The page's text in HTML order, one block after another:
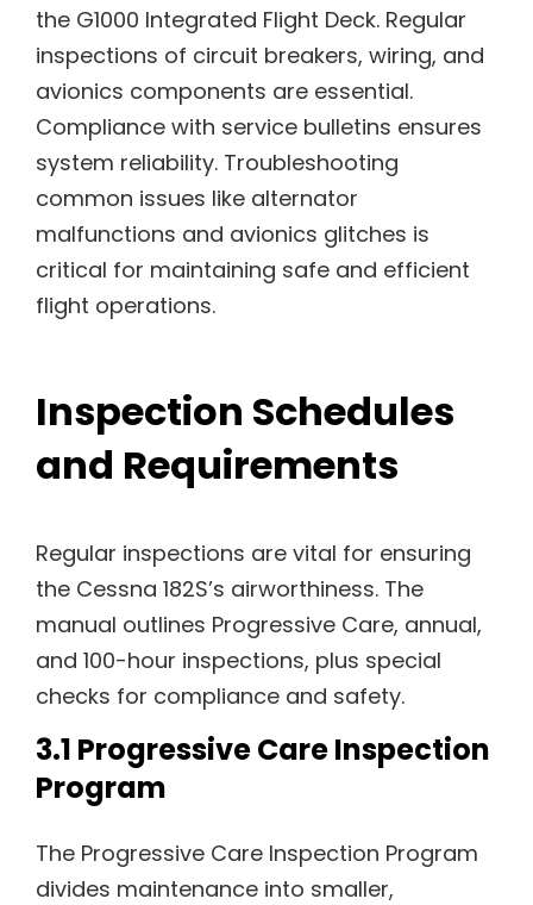
the G1000 Integrated Flight Deck. Regular
inspections of circuit breakers, wiring, and
avionics components are essential.
Compliance with service bulletins ensures
system reliability. Troubleshooting
common issues like alternator
malfunctions and avionics glitches is
critical for maintaining safe and efficient
flight operations.
Inspection Schedules
and Requirements
Regular inspections are vital for ensuring
the Cessna 182S’s airworthiness. The
manual outlines Progressive Care, annual,
and 100-hour inspections, plus special
checks for compliance and safety.
3.1 Progressive Care Inspection
Program
The Progressive Care Inspection Program
divides maintenance into smaller,